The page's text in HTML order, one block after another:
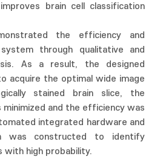
brain cell classification
the efficiency and
through qualitative and
As a result, the designed
acquire the optimal wide image
stained brain slice, the
minimized and the efficiency was
integrated hardware and
was constructed to identify
with high probability.